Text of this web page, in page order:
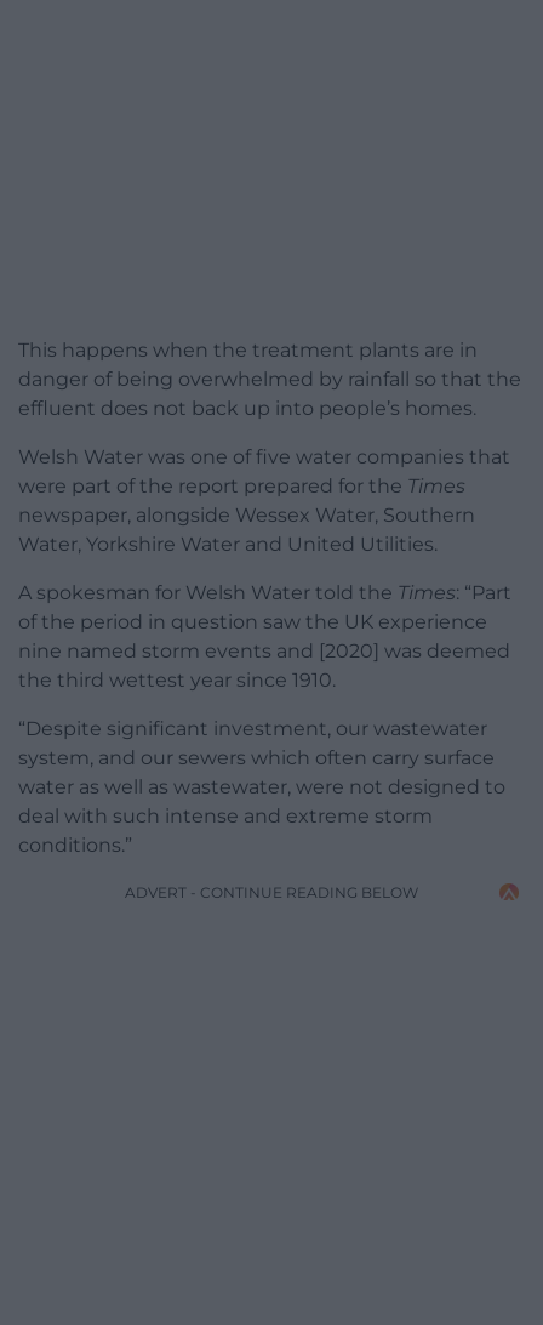
This happens when the treatment plants are in
danger of being overwhelmed by rainfall so that the
effluent does not back up into people’s homes.
Welsh Water was one of five water companies that
were part of the report prepared for the Times
newspaper, alongside Wessex Water, Southern
Water, Yorkshire Water and United Utilities.
A spokesman for Welsh Water told the Times: “Part
of the period in question saw the UK experience
nine named storm events and [2020] was deemed
the third wettest year since 1910.
“Despite significant investment, our wastewater
system, and our sewers which often carry surface
water as well as wastewater, were not designed to
deal with such intense and extreme storm
conditions.”
ADVERT - CONTINUE READING BELOW